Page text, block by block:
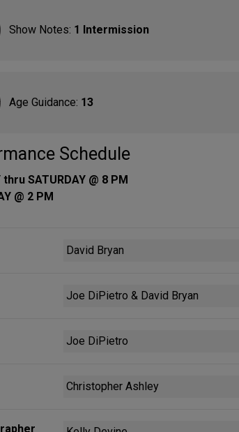
Show Notes: 1 Intermission
Age Guidance: 13
Schedule
thru SATURDAY @ 8 PM
@ 2 PM
David Bryan
Joe DiPietro & David Bryan
Joe DiPietro
Christopher Ashley